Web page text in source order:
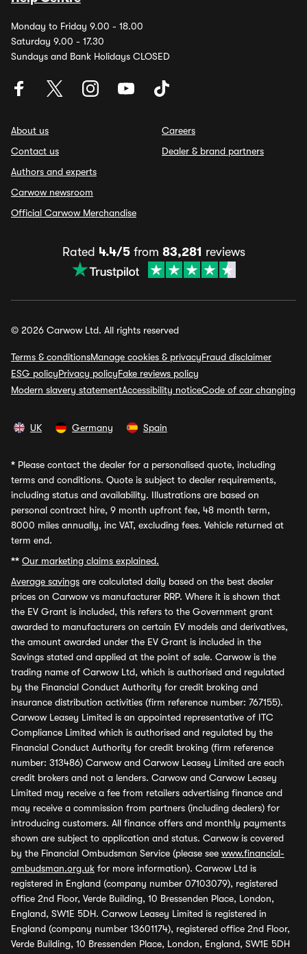
Monday to Friday 9.00 - 18.00
Saturday 9.00 - 17.30
Sundays and Bank Holidays CLOSED
About us
Contact us
Authors and experts
Carwow newsroom
Official Carwow Merchandise
Careers
Dealer & brand partners
Rated 4.4/5from 83,281 reviews
© 2026 Carwow Ltd. All rights reserved
Terms & conditionsManage cookies & privacyFraud disclaimer
ESG policyPrivacy policyFake reviews policy
Modern slavery statementAccessibility noticeCode of car changing
UK Germany Spain
* Please contact the dealer for a personalised quote, including
terms and conditions. Quote is subject to dealer requirements,
including status and availability. Illustrations are based on
personal contract hire, 9 month upfront fee, 48 month term,
8000 miles annually, inc VAT, excluding fees. Vehicle returned at
term end.
** Our marketing claims explained.
Average savings are calculated daily based on the best dealer
prices on Carwow vs manufacturer RRP. Where it is shown that
the EV Grant is included, this refers to the Government grant
awarded to manufacturers on certain EV models and derivatives,
the amount awarded under the EV Grant is included in the
Savings stated and applied at the point of sale. Carwow is the
trading name of Carwow Ltd, which is authorised and regulated
by the Financial Conduct Authority for credit broking and
insurance distribution activities (firm reference number: 767155).
Carwow Leasey Limited is an appointed representative of ITC
Compliance Limited which is authorised and regulated by the
Financial Conduct Authority for credit broking (firm reference
number: 313486) Carwow and Carwow Leasey Limited are each
credit brokers and not a lenders. Carwow and Carwow Leasey
Limited may receive a fee from retailers advertising finance and
may receive a commission from partners (including dealers) for
introducing customers. All finance offers and monthly payments
shown are subject to application and status. Carwow is covered
by the Financial Ombudsman Service (please see www.financial-
ombudsman.org.uk for more information). Carwow Ltd is
registered in England (company number 07103079), registered
office 2nd Floor, Verde Building, 10 Bressenden Place, London,
England, SW1E 5DH. Carwow Leasey Limited is registered in
England (company number 13601174), registered office 2nd Floor,
Verde Building, 10 Bressenden Place, London, England, SW1E 5DH